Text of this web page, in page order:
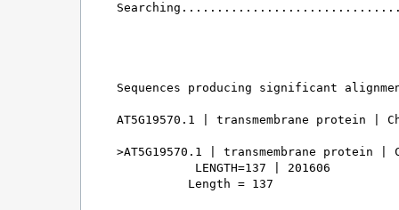
Sequences producing significant
AT5G19570.1 | transmembrane protein |
>AT5G19570.1 | transmembrane protein |
           LENGTH=137 | 201606
          Length = 137